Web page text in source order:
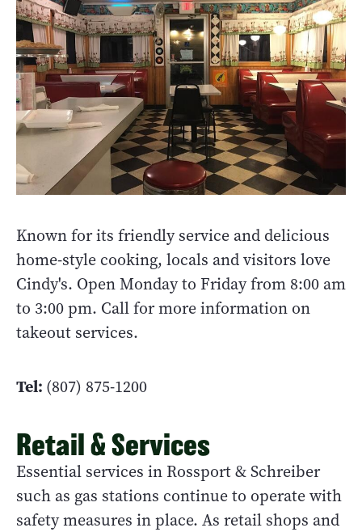
Known for its friendly service and delicious
home-style cooking, locals and visitors love
Cindy's. Open Monday to Friday from 8:00 am
to 3:00 pm. Call for more information on
takeout services.
Tel: (807) 875-1200
Retail & Services
Essential services in Rossport & Schreiber
such as gas stations continue to operate with
safety measures in place. As retail shops and